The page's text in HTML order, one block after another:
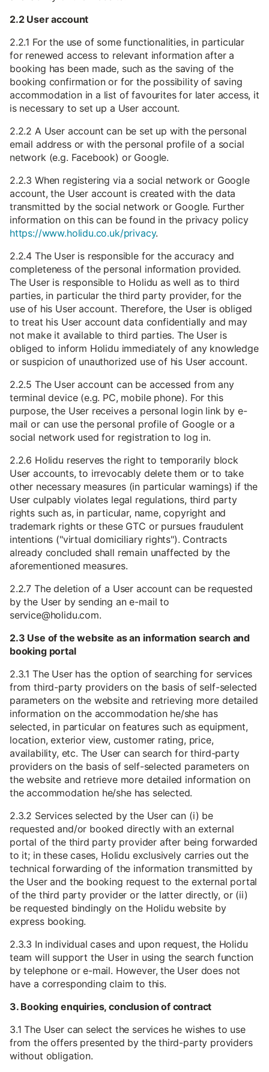
2.2 User account
2.2.1 For the use of some functionalities, in particular
for renewed access to relevant information after a
booking has been made, such as the saving of the
booking confirmation or for the possibility of saving
accommodation in a list of favourites for later access, it
is necessary to set up a User account.
2.2.2 A User account can be set up with the personal
email address or with the personal profile of a social
network (e.g. Facebook) or Google.
2.2.3 When registering via a social network or Google
account, the User account is created with the data
transmitted by the social network or Google. Further
information on this can be found in the privacy policy
https://www.holidu.co.uk/privacy.
2.2.4 The User is responsible for the accuracy and
completeness of the personal information provided.
The User is responsible to Holidu as well as to third
parties, in particular the third party provider, for the
use of his User account. Therefore, the User is obliged
to treat his User account data confidentially and may
not make it available to third parties. The User is
obliged to inform Holidu immediately of any knowledge
or suspicion of unauthorized use of his User account.
2.2.5 The User account can be accessed from any
terminal device (e.g. PC, mobile phone). For this
purpose, the User receives a personal login link by e-
mail or can use the personal profile of Google or a
social network used for registration to log in.
2.2.6 Holidu reserves the right to temporarily block
User accounts, to irrevocably delete them or to take
other necessary measures (in particular warnings) if the
User culpably violates legal regulations, third party
rights such as, in particular, name, copyright and
trademark rights or these GTC or pursues fraudulent
intentions ("virtual domiciliary rights"). Contracts
already concluded shall remain unaffected by the
aforementioned measures.
2.2.7 The deletion of a User account can be requested
by the User by sending an e-mail to
service@holidu.com.
2.3 Use of the website as an information search and
booking portal
2.3.1 The User has the option of searching for services
from third-party providers on the basis of self-selected
parameters on the website and retrieving more detailed
information on the accommodation he/she has
selected, in particular on features such as equipment,
location, exterior view, customer rating, price,
availability, etc. The User can search for third-party
providers on the basis of self-selected parameters on
the website and retrieve more detailed information on
the accommodation he/she has selected.
2.3.2 Services selected by the User can (i) be
requested and/or booked directly with an external
portal of the third party provider after being forwarded
to it; in these cases, Holidu exclusively carries out the
technical forwarding of the information transmitted by
the User and the booking request to the external portal
of the third party provider or the latter directly, or (ii)
be requested bindingly on the Holidu website by
express booking.
2.3.3 In individual cases and upon request, the Holidu
team will support the User in using the search function
by telephone or e-mail. However, the User does not
have a corresponding claim to this.
3. Booking enquiries, conclusion of contract
3.1 The User can select the services he wishes to use
from the offers presented by the third-party providers
without obligation.